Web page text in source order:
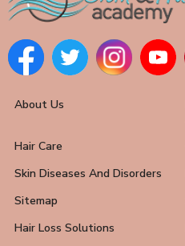
About Us
Hair Care
Skin Diseases And Disorders
Sitemap
Hair Loss Solutions